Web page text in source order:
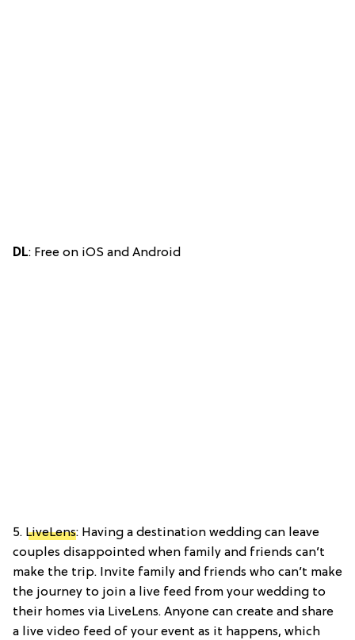
DL: Free on iOS and Android
5. LiveLens: Having a destination wedding can leave
couples disappointed when family and friends can’t
make the trip. Invite family and friends who can’t make
the journey to join a live feed from your wedding to
their homes via LiveLens. Anyone can create and share
a live video feed of your event as it happens, which